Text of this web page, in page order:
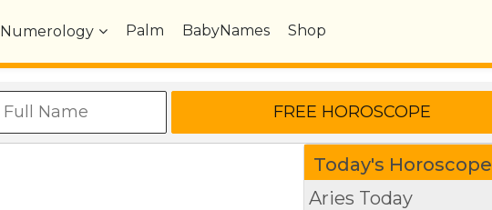
Numerology Palm BabyNames Shop
Today's Horoscope
Aries Today